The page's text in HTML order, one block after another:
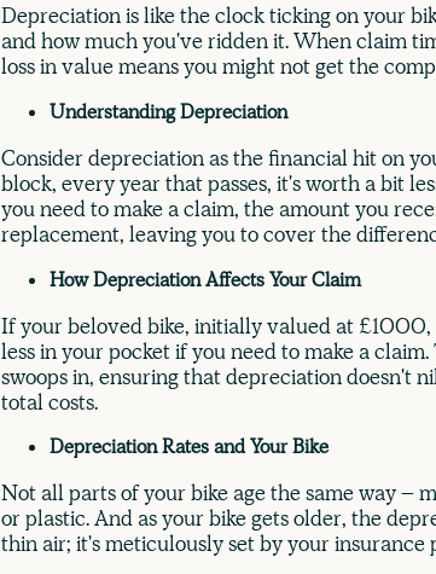
Depreciation is like the clock ticking on your
and how much you've ridden it. When claim
loss in value means you might not get the
Understanding Depreciation
Consider depreciation as the financial hit on
block, every year that passes, it's worth a bit
you need to make a claim, the amount you
replacement, leaving you to cover the
How Depreciation Affects Your Claim
If your beloved bike, initially valued at
less in your pocket if you need to make a
swoops in, ensuring that depreciation doesn't
total costs.
Depreciation Rates and Your Bike
Not all parts of your bike age the same way
or plastic. And as your bike gets older, the
thin air; it's meticulously set by your